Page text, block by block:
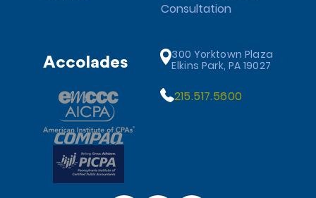
Consultation
Accolades
300 Yorktown Plaza
Elkins Park, PA 19027
215.517.5600